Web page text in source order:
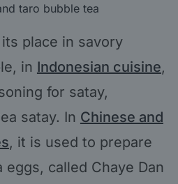
taro bubble tea
place in savory
in Indonesian cuisine,
for satay,
satay. In Chinese and
, it is used to prepare
called Chaye Dan